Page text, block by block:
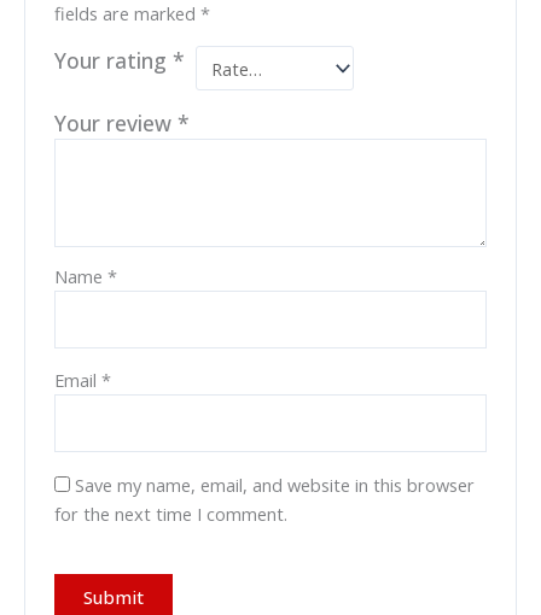
fields are marked*
Your rating*
Your review*
Name*
Email*
Save my name, email, and website in this browser
for the next time I comment.